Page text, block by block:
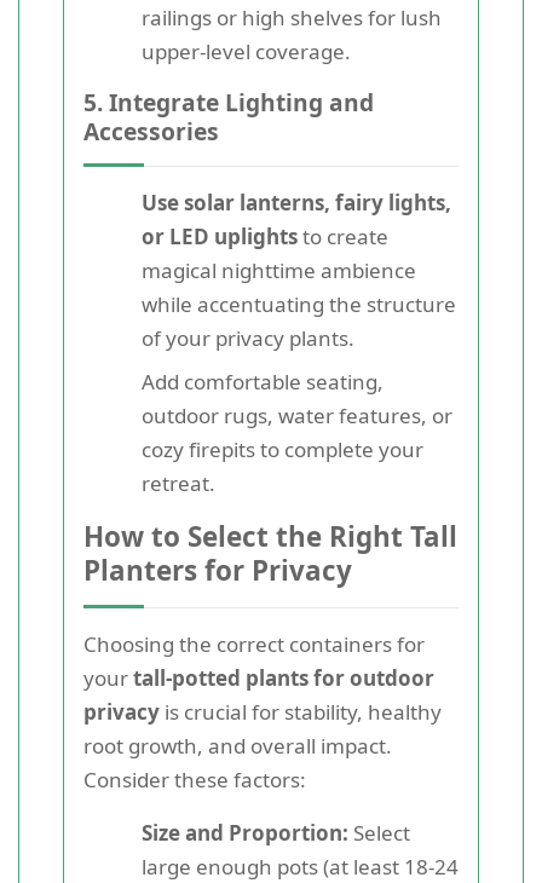
railings or high shelves for lush
upper-level coverage.
5. Integrate Lighting and
Accessories
Use solar lanterns, fairy lights,
or LED uplightsto create
magical nighttime ambience
while accentuating the structure
of your privacy plants.
Add comfortable seating,
outdoor rugs, water features, or
cozy firepits to complete your
retreat.
How to Select the Right Tall
Planters for Privacy
Choosing the correct containers for
yourtall-potted plants for outdoor
privacy is crucial for stability, healthy
root growth, and overall impact.
Consider these factors:
Size and Proportion: Select
large enough pots (at least 18-24